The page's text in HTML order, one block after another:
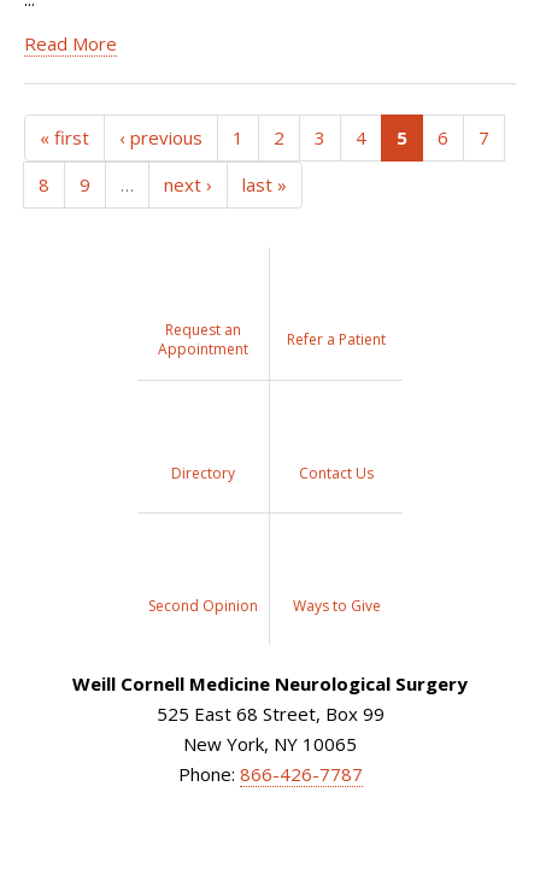
Read More
« first ‹ previous 1 2 3 4 5(current)
6
7
8
9 … next › last »
Request an
Appointment
Refer a Patient
Directory Contact Us
Second Opinion Ways to Give
Weill Cornell Medicine Neurological Surgery
525 East 68 Street, Box 99
New York, NY 10065
Phone: 866-426-7787